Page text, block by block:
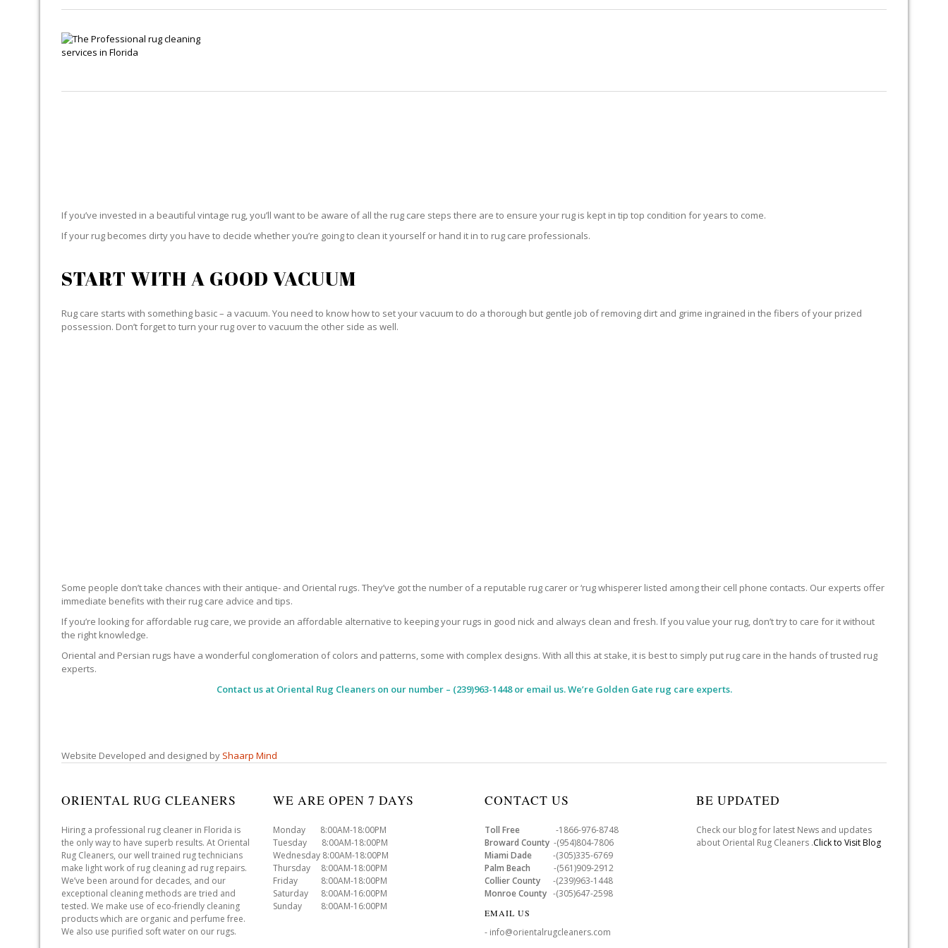
If you’ve invested in a beautiful vintage rug, you’ll want to be aware of all the rug care steps there are to ensure your rug is kept in tip top condition for years to come.
If your rug becomes dirty you have to decide whether you’re going to clean it yourself or hand it in to rug care professionals.
START WITH A GOOD VACUUM
Rug care starts with something basic – a vacuum. You need to know how to set your vacuum to do a thorough but gentle job of removing dirt and grime ingrained in the fibers of your prized
possession. Don’t forget to turn your rug over to vacuum the other side as well.
Some people don’t take chances with their antique- and Oriental rugs. They’ve got the number of a reputable rug carer or ‘rug whisperer listed among their cell phone contacts. Our experts offer
immediate benefits with their rug care advice and tips.
If you’re looking for affordable rug care, we provide an affordable alternative to keeping your rugs in good nick and always clean and fresh. If you value your rug, don’t try to care for it without
the right knowledge.
Oriental and Persian rugs have a wonderful conglomeration of colors and patterns, some with complex designs. With all this at stake, it is best to simply put rug care in the hands of trusted rug
experts.
Contact us at Oriental Rug Cleanerson our number – (239)963-1448 or email us. We’re Golden Gate rug care experts.
Website Developed and designed by Shaarp Mind
ORIENTAL RUG CLEANERS
Hiring a professional rug cleaner in Florida is
the only way to have superb results. At Oriental
Rug Cleaners, our well trained rug technicians
make light work of rug cleaning ad rug repairs.
We’ve been around for decades, and our
exceptional cleaning methods are tried and
tested. We make use of eco-friendly cleaning
products which are organic and perfume free.
We also use purified soft water on our rugs.
WE ARE OPEN 7 DAYS
Monday 8:00AM-18:00PM
Tuesday 8:00AM-18:00PM
Wednesday 8:00AM-18:00PM
Thursday 8:00AM-18:00PM
Friday 8:00AM-18:00PM
Saturday 8:00AM-16:00PM
Sunday 8:00AM-16:00PM
CONTACT US
Toll Free -1866-976-8748
Broward County -(954)804-7806
Miami Dade -(305)335-6769
Palm Beach -(561)909-2912
Collier County -(239)963-1448
Monroe County -(305)647-2598
EMAIL US
- info@orientalrugcleaners.com
BE UPDATED
Check our blog for latest News and updates
about Oriental Rug Cleaners .Click to Visit Blog